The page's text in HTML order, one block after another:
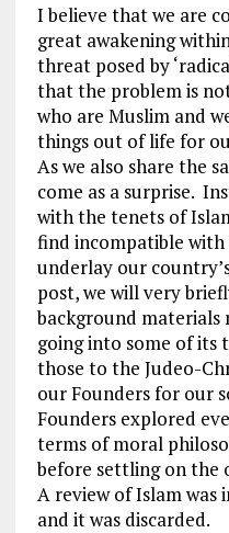
I believe that we are
great awakening
threat posed by
that the problem is
who are Muslim and
things out of life for
As we also share the
come as a surprise.
with the tenets of
find incompatible
underlay our
post, we will very
background
going into some of its
those to the Judeo-
our Founders for our
Founders explored
terms of moral
before settling on the
A review of Islam
and it was discarded.